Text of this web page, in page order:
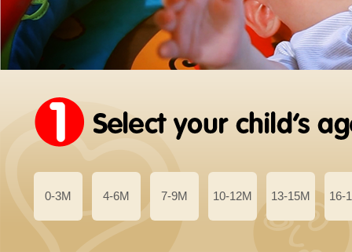
0-3M 4-6M 7-9M 10-12M 13-15M 16-